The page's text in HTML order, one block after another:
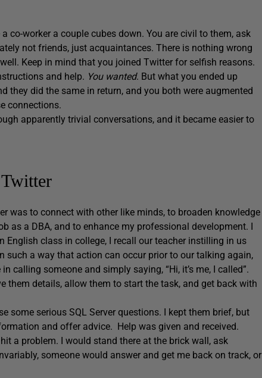
co-worker a couple cubes down. You are civil to them, ask
not friends, just acquaintances. There is nothing wrong
Keep in mind that you joined Twitter for selfish reasons.
and help. You wanted. But what you ended up
they did the same in return, and you both were augmented
connections.
apparently trivial conversations, and it became easier to
was to connect with other like minds, to broaden knowledge
as a DBA, and to enhance my professional development. I
class in college, I recall our teacher instilling in us
such a way that action can occur prior to our talking again,
calling someone and simply saying, “Hi, it’s me, I called”.
them details, allow them to start the task, and get back with
some serious SQL Server questions. I kept them brief, but
and offer advice. Help was given and received.
a problem. I would stand there at the brick wall, ask
someone would answer and get me back on track, or